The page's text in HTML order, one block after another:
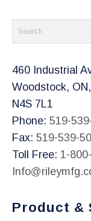
460 Industrial
Woodstock,
N4S 7L1
Phone: 519-
Fax: 519-539-
Toll Free: 1-
Product &